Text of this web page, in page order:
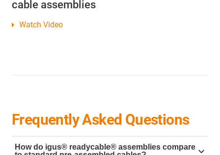
cable assemblies
Watch Video
Frequently Asked Questions
How do igus® readycable® assemblies compare